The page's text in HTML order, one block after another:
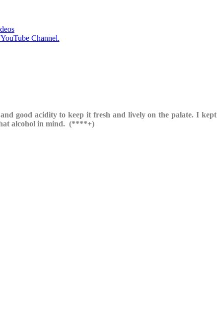
Channel.
good acidity to keep it fresh and lively on the palate. I
alcohol in mind. (****+)